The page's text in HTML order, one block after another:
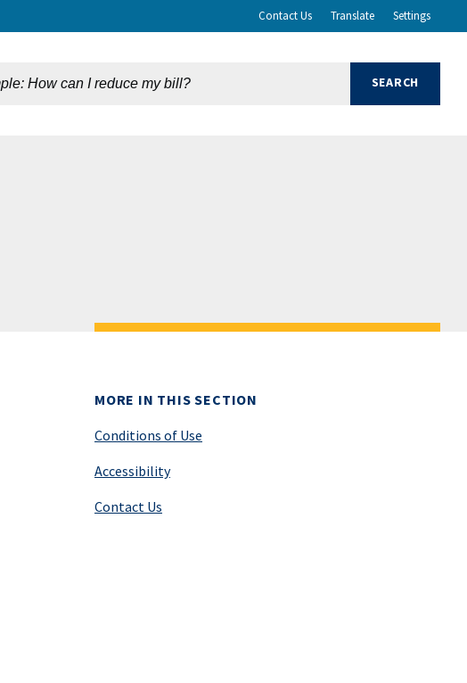
Contact Us Translate Settings
MORE IN THIS SECTION
Conditions of Use
Accessibility
Contact Us